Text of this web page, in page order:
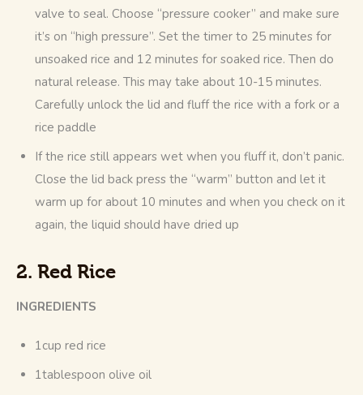
valve to seal. Choose “pressure cooker” and make sure
it’s on “high pressure”. Set the timer to 25 minutes for
unsoaked rice and 12 minutes for soaked rice. Then do
natural release. This may take about 10-15 minutes.
Carefully unlock the lid and fluff the rice with a fork or a
rice paddle
If the rice still appears wet when you fluff it, don’t panic.
Close the lid back press the “warm” button and let it
warm up for about 10 minutes and when you check on it
again, the liquid should have dried up
2. Red Rice
INGREDIENTS
1cup red rice
1tablespoon olive oil